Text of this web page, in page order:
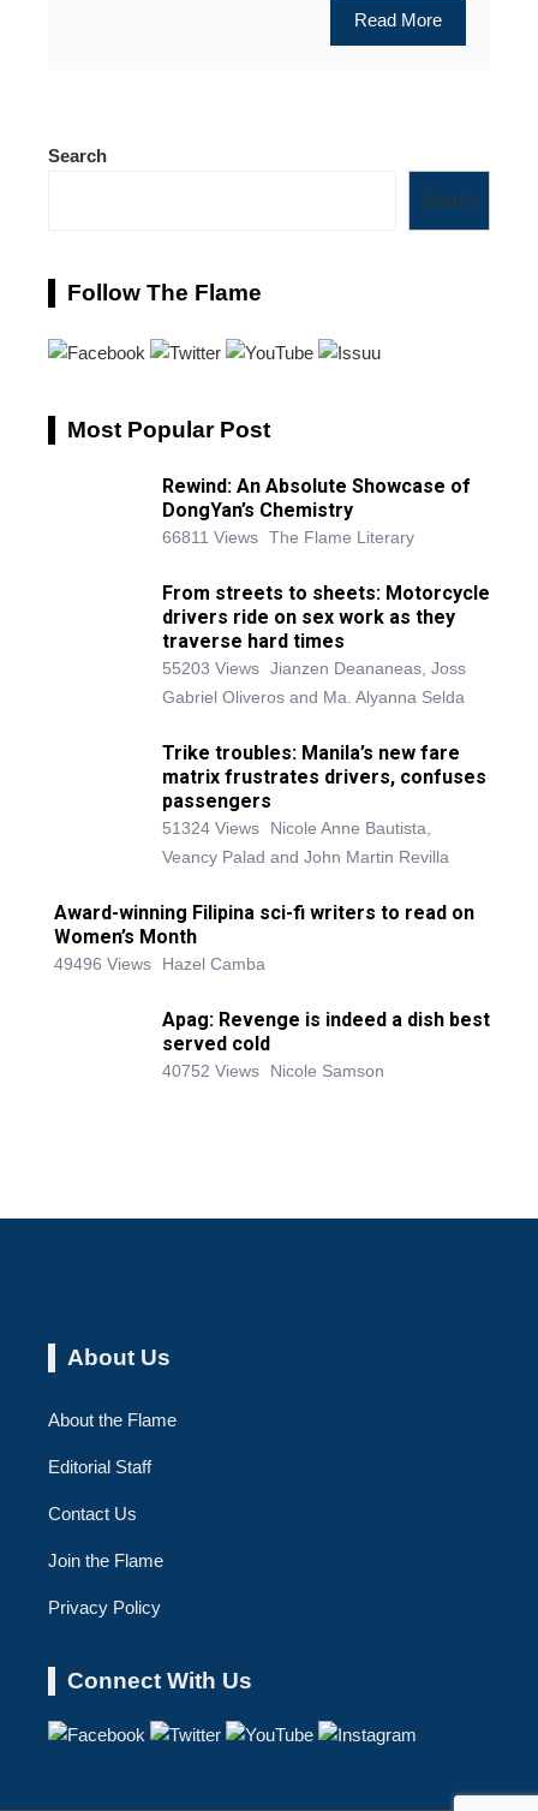
Read More
Search
Search
Follow The Flame
Most Popular Post
Rewind: An Absolute Showcase of
DongYan’s Chemistry
66811 Views The Flame Literary
From streets to sheets: Motorcycle
drivers ride on sex work as they
traverse hard times
55203 Views Jianzen Deananeas, Joss
Gabriel Oliveros and Ma. Alyanna Selda
Trike troubles: Manila’s new fare
matrix frustrates drivers, confuses
passengers
51324 Views
Nicole Anne Bautista,
Veancy Palad and John Martin Revilla
Award-winning Filipina sci-fi writers to read on
Women’s Month
49496 Views Hazel Camba
Apag: Revenge is indeed a dish best
served cold
40752 Views Nicole Samson
About Us
About the Flame
Editorial Staff
Contact Us
Join the Flame
Privacy Policy
Connect With Us